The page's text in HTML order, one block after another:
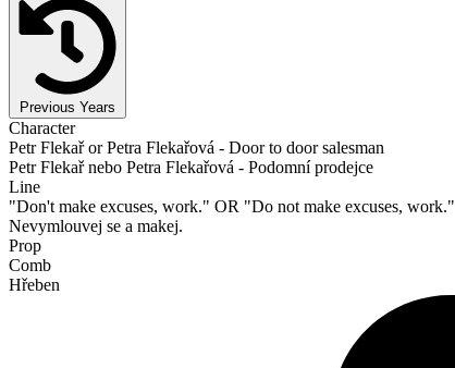
Previous Years
Character
Petr Flekař or Petra Flekařová - Door to door salesman
Petr Flekař nebo Petra Flekařová - Podomní prodejce
Line
"Don't make excuses, work." OR "Do not make excuses, work."
Nevymlouvej se a makej.
Prop
Comb
Hřeben